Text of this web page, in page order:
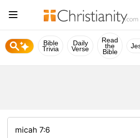
Bible
Trivia
Daily
Verse
Read
the
Bible